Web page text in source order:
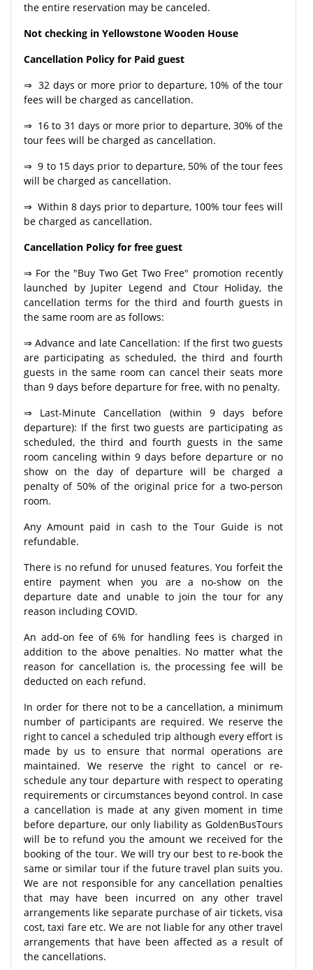
the entire reservation may be canceled.
Not checking in Yellowstone Wooden House
Cancellation Policy for Paid guest
⇒ 32 days or more prior to departure, 10% of the tour
fees will be charged as cancellation.
⇒ 16 to 31 days or more prior to departure, 30% of the
tour fees will be charged as cancellation.
⇒ 9 to 15 days prior to departure, 50% of the tour fees
will be charged as cancellation.
⇒ Within 8 days prior to departure, 100% tour fees will
be charged as cancellation.
Cancellation Policy for free guest
⇒ For the "Buy Two Get Two Free" promotion recently
launched by Jupiter Legend and Ctour Holiday, the
cancellation terms for the third and fourth guests in
the same room are as follows:
⇒ Advance and late Cancellation: If the first two guests
are participating as scheduled, the third and fourth
guests in the same room can cancel their seats more
than 9 days before departure for free, with no penalty.
⇒ Last-Minute Cancellation (within 9 days before
departure): If the first two guests are participating as
scheduled, the third and fourth guests in the same
room canceling within 9 days before departure or no
show on the day of departure will be charged a
penalty of 50% of the original price for a two-person
room.
Any Amount paid in cash to the Tour Guide is not
refundable.
There is no refund for unused features. You forfeit the
entire payment when you are a no-show on the
departure date and unable to join the tour for any
reason including COVID.
An add-on fee of 6% for handling fees is charged in
addition to the above penalties. No matter what the
reason for cancellation is, the processing fee will be
deducted on each refund.
In order for there not to be a cancellation, a minimum
number of participants are required. We reserve the
right to cancel a scheduled trip although every effort is
made by us to ensure that normal operations are
maintained. We reserve the right to cancel or re-
schedule any tour departure with respect to operating
requirements or circumstances beyond control. In case
a cancellation is made at any given moment in time
before departure, our only liability as GoldenBusTours
will be to refund you the amount we received for the
booking of the tour. We will try our best to re-book the
same or similar tour if the future travel plan suits you.
We are not responsible for any cancellation penalties
that may have been incurred on any other travel
arrangements like separate purchase of air tickets, visa
cost, taxi fare etc. We are not liable for any other travel
arrangements that have been affected as a result of
the cancellations.